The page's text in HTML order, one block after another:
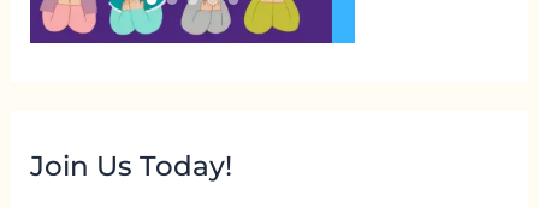
Join Us Today!